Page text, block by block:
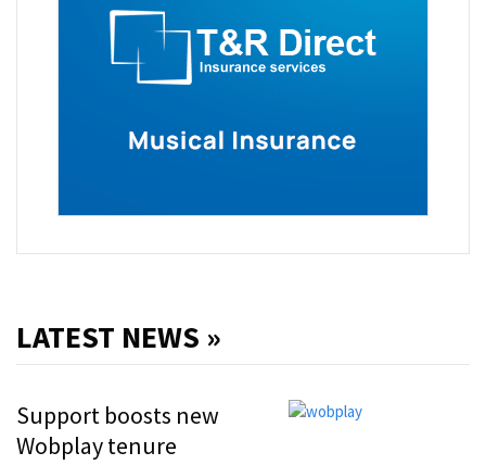
LATEST NEWS »
Support boosts new
Wobplay tenure